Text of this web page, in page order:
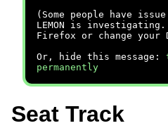
(Some people have
LEMON is
Firefox or change your
Or, hide this message:
permanently
Seat Track